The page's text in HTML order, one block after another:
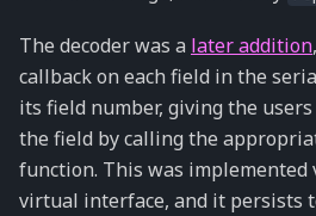
The decoder was a later addition
callback on each field in the
its field number, giving the
the field by calling the
function. This was implemented
virtual interface, and it persists